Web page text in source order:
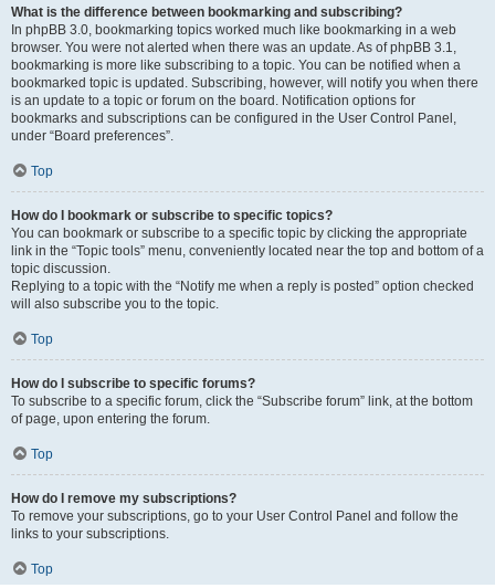
What is the difference between bookmarking and subscribing?
In phpBB 3.0, bookmarking topics worked much like bookmarking in a web
browser. You were not alerted when there was an update. As of phpBB 3.1,
bookmarking is more like subscribing to a topic. You can be notified when a
bookmarked topic is updated. Subscribing, however, will notify you when there
is an update to a topic or forum on the board. Notification options for
bookmarks and subscriptions can be configured in the User Control Panel,
under “Board preferences”.
Top
How do I bookmark or subscribe to specific topics?
You can bookmark or subscribe to a specific topic by clicking the appropriate
link in the “Topic tools” menu, conveniently located near the top and bottom of a
topic discussion.
Replying to a topic with the “Notify me when a reply is posted” option checked
will also subscribe you to the topic.
Top
How do I subscribe to specific forums?
To subscribe to a specific forum, click the “Subscribe forum” link, at the bottom
of page, upon entering the forum.
Top
How do I remove my subscriptions?
To remove your subscriptions, go to your User Control Panel and follow the
links to your subscriptions.
Top